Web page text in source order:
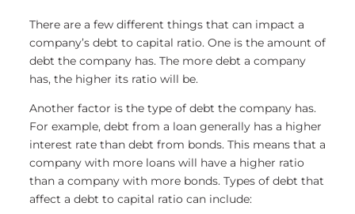
There are a few different things that can impact a
company’s debt to capital ratio. One is the amount of
debt the company has. The more debt a company
has, the higher its ratio will be.
Another factor is the type of debt the company has.
For example, debt from a loan generally has a higher
interest rate than debt from bonds. This means that a
company with more loans will have a higher ratio
than a company with more bonds. Types of debt that
affect a debt to capital ratio can include: